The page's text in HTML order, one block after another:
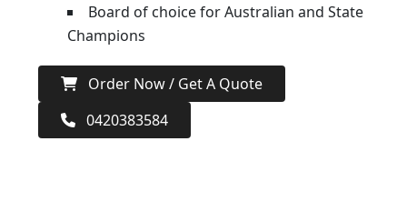
Board of choice for Australian and State
Champions
Order Now / Get A Quote
0420383584